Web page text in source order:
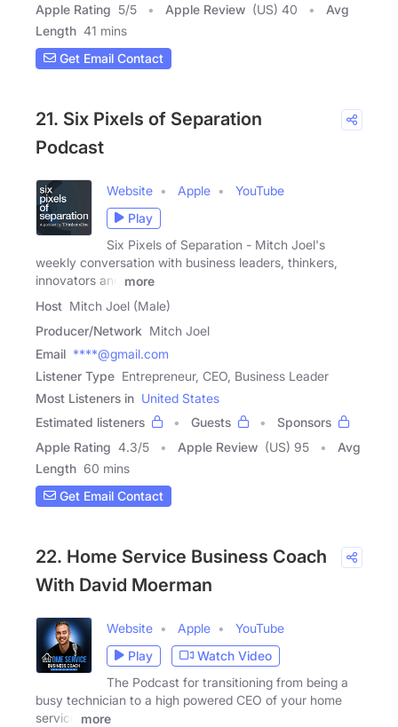
Apple Rating 5/5 Apple Review (US) 40
Avg
Length 41 mins
Get Email Contact
21. Six Pixels of Separation
Podcast
Website Apple
YouTube
Play
Six Pixels of Separation - Mitch Joel's
weekly conversation with business leaders, thinkers,
innovators and
more
Host Mitch Joel (Male)
Producer/Network Mitch Joel
Email ****@gmail.com
Listener Type Entrepreneur, CEO, Business Leader
Most Listeners in United States
Estimated listeners
Guests
Sponsors
Apple Rating 4.3/5 Apple Review (US) 95
Avg
Length 60 mins
Get Email Contact
22. Home Service Business Coach
With David Moerman
Website Apple
YouTube
Play
Watch Video
The Podcast for transitioning from being a
busy technician to a high powered CEO of your home
service
more